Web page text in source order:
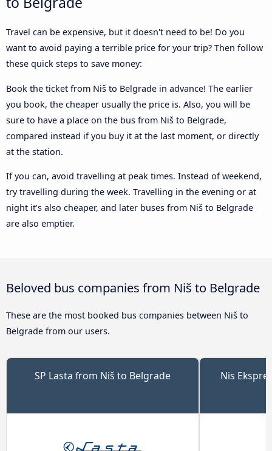
Travel can be expensive, but it doesn't need to be! Do you
want to avoid paying a terrible price for your trip? Then follow
these quick steps to save money:
Book the ticket from Niš to Belgrade in advance! The earlier
you book, the cheaper usually the price is. Also, you will be
sure to have a place on the bus from Niš to Belgrade,
compared instead if you buy it at the last moment, or directly
at the station.
If you can, avoid travelling at peak times. Instead of weekend,
try travelling during the week. Travelling in the evening or at
night it’s also cheaper, and later buses from Niš to Belgrade
are also emptier.
Beloved bus companies from Niš to Belgrade
These are the most booked bus companies between Niš to
Belgrade from our users.
SP Lasta from Niš to Belgrade Nis